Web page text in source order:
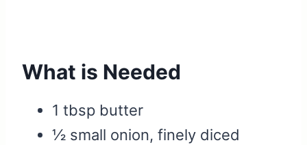
What is Needed
1 tbsp butter
½ small onion, finely diced